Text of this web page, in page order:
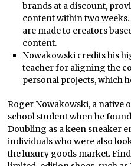
brands at a discount,
content within two
are made to creators
content.
Nowakowski credits his
teacher for aligning the
personal projects, which
Roger Nowakowski, a native
school student when he
Doubling as a keen sneaker
individuals who were also
the luxury goods market.